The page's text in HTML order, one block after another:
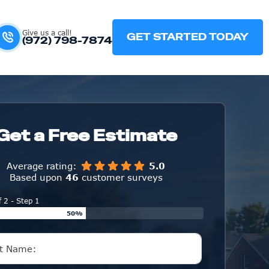
Give us a call!
(972) 798-7874 GET STARTED TODAY
a Free Estimate
Average rating:
5.0
Based upon 46 customer surveys
2 - Step 1
50%